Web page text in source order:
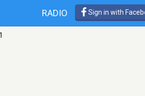
RADIO Sign in with